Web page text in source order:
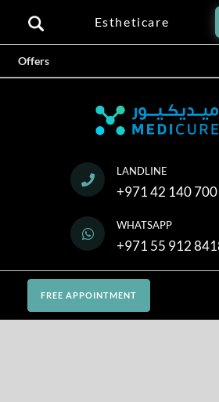
Estheticare
Offers
LANDLINE
+971 42 140 700
WHATSAPP
+971 55 912
FREE APPOINTMENT